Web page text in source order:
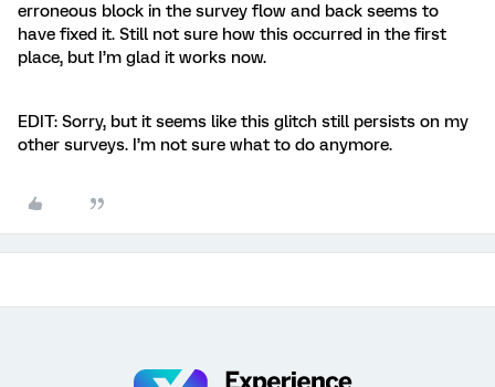
erroneous block in the survey flow and back seems to
have fixed it. Still not sure how this occurred in the first
place, but I’m glad it works now.
EDIT: Sorry, but it seems like this glitch still persists on my
other surveys. I’m not sure what to do anymore.